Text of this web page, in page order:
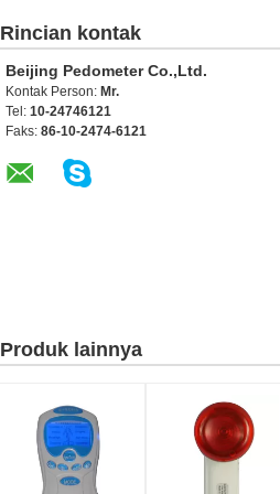
Rincian kontak
Beijing Pedometer Co.,Ltd.
Kontak Person: Mr.
Tel: 10-24746121
Faks: 86-10-2474-6121
Produk lainnya